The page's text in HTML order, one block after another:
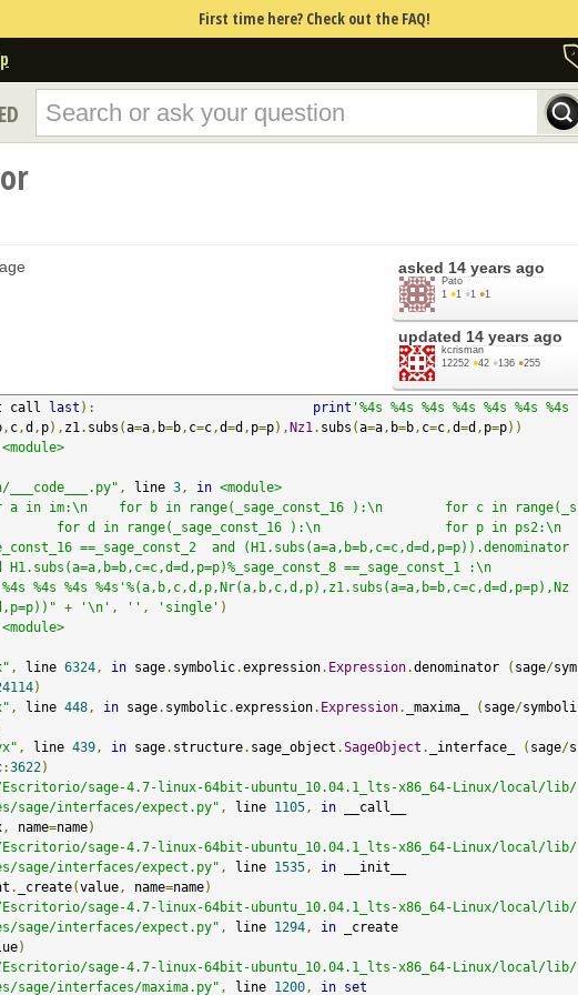
First time here? Check out the FAQ!
asked 14 years ago
Pato
1 ●1 ●1 ●1
updated 14 years ago
kcrisman
12252 ●42 ●136 ●255
call last ): print '%4s %4s %4s %4s %4s %4s %4s
, c ,d , p), z1 . subs (a=a , b=b , c=c ,d=d , p=p),Nz1 . subs (a=a , b=b , c=c ,d=d , p=p))
<module>
, line 3 , in <module>
a in im:\n    for b in range(_sage_const_16 ):\n        for c in range(_s
for d in range(_sage_const_16 ):\n                for p in ps2:\n
==_sage_const_2  and (H1.subs(a=a,b=b,c=c,d=d,p=p)).denominator
H1.subs(a=a,b=b,c=c,d=d,p=p)%_sage_const_8 ==_sage_const_1 :\n
%4s %4s %4s %4s'%(a,b,c,d,p,Nr(a,b,c,d,p),z1.subs(a=a,b=b,c=c,d=d,p=p),Nz
+ '\n' , '' , 'single' )
<module>
, line 6324 , in sage. symbolic.expression. Expression.denominator ( sage/sym
)
, line 448 , in sage. symbolic.expression. Expression. _maxima_ ( sage/symboli
, line 439 , in sage. structure. sage_object .SageObject . _interface_ ( sage/s
:3622)
Escritorio/sage-4.7-linux-64bit-ubuntu_10.04.1_lts-x86_64-Linux/local/lib/
sage/interfaces/expect.py" , line 1105 , in __call__
, name=name)
Escritorio/sage-4.7-linux-64bit-ubuntu_10.04.1_lts-x86_64-Linux/local/lib/
sage/interfaces/expect.py" , line 1535 , in __init__
. _create(value , name=name)
Escritorio/sage-4.7-linux-64bit-ubuntu_10.04.1_lts-x86_64-Linux/local/lib/
sage/interfaces/expect.py" , line 1294 , in _create
)
Escritorio/sage-4.7-linux-64bit-ubuntu_10.04.1_lts-x86_64-Linux/local/lib/
sage/interfaces/maxima.py" , line 1200 , in set